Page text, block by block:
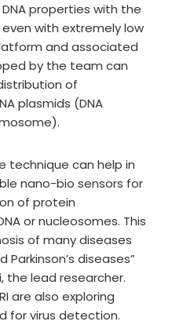
properties with the
with extremely low
and associated
by the team can
of
plasmids (DNA
technique can help in
nano-bio sensors for
of protein
or nucleosomes. This
of many diseases
Parkinson’s diseases”
the lead researcher.
are also exploring
for virus detection.